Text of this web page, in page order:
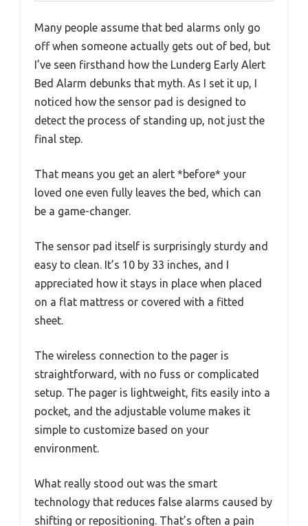
Many people assume that bed alarms only go
off when someone actually gets out of bed, but
I’ve seen firsthand how the Lunderg Early Alert
Bed Alarm debunks that myth. As I set it up, I
noticed how the sensor pad is designed to
detect the process of standing up, not just the
final step.
That means you get an alert *before* your
loved one even fully leaves the bed, which can
be a game-changer.
The sensor pad itself is surprisingly sturdy and
easy to clean. It’s 10 by 33 inches, and I
appreciated how it stays in place when placed
on a flat mattress or covered with a fitted
sheet.
The wireless connection to the pager is
straightforward, with no fuss or complicated
setup. The pager is lightweight, fits easily into a
pocket, and the adjustable volume makes it
simple to customize based on your
environment.
What really stood out was the smart
technology that reduces false alarms caused by
shifting or repositioning. That’s often a pain